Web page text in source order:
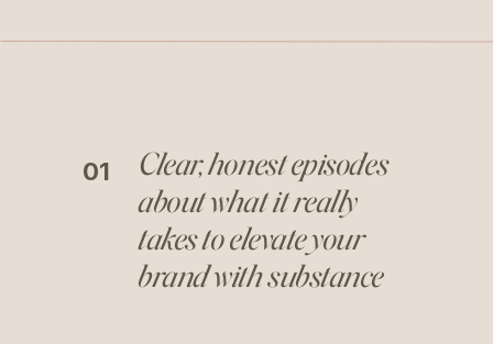
Clear, honest episodes
about what it really
takes to elevate your
brand with substance
01